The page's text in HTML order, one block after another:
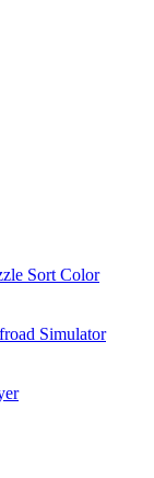
Sort Color
Simulator